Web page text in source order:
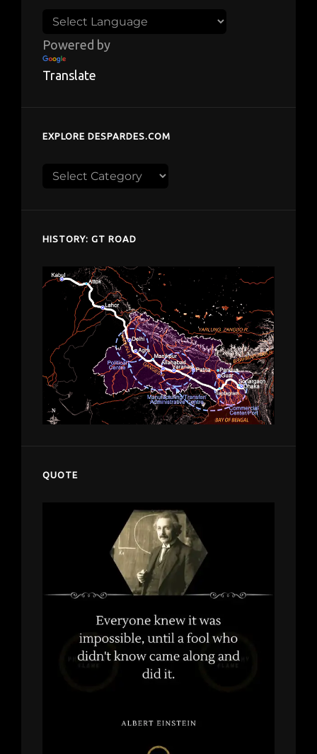
Powered by
Translate
EXPLORE DESPARDES.COM
Explore
HISTORY: GT ROAD
QUOTE